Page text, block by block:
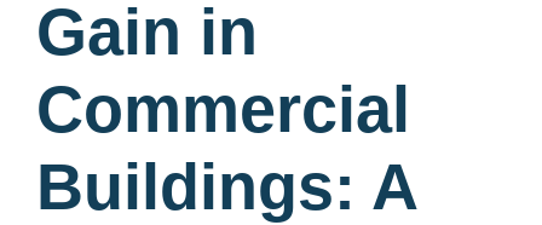
Gain in
Commercial
Buildings: A